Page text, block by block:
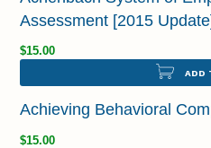
Assessment [2015
$15.00
ADD
Achieving Behavioral
$15.00